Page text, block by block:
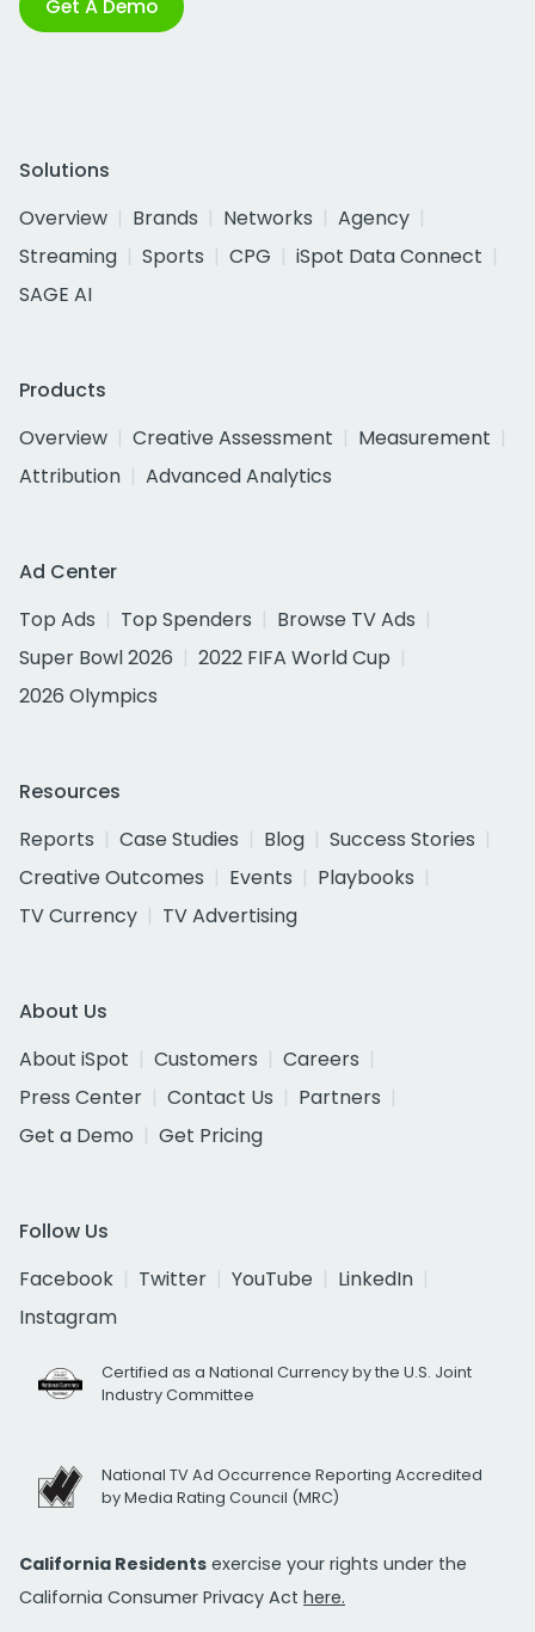
Get A Demo
Solutions
Overview
Brands Networks
Agency
Streaming
Sports CPG
iSpot Data Connect
SAGE AI
Products
Overview
Creative Assessment
Measurement
Attribution
Advanced Analytics
Ad Center
Top Ads
Top Spenders
Browse TV Ads
Super Bowl 2026
2022 FIFA World Cup
2026 Olympics
Resources
Reports
Case Studies Blog
Success Stories
Creative Outcomes
Events
Playbooks
TV Currency
TV Advertising
About Us
About iSpot
Customers
Careers
Press Center
Contact Us
Partners
Get a Demo
Get Pricing
Follow Us
Facebook
Twitter YouTube
LinkedIn
Instagram
Certified as a National Currency by the U.S. Joint
Industry Committee
National TV Ad Occurrence Reporting Accredited
by Media Rating Council (MRC)
California Residents exercise your rights under the
California Consumer Privacy Act here.